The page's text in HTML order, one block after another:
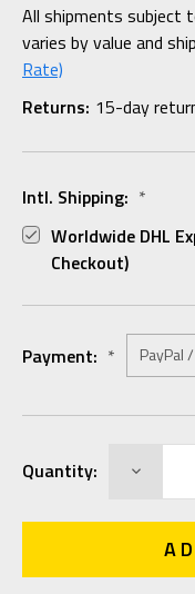
All shipments subject
varies by value and
Rate)
Returns: 15-day
Intl. Shipping: *
Worldwide DHL
Checkout)
Payment: *
Stock:
Quantity: